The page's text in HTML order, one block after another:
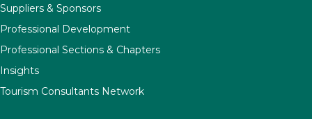
Suppliers & Sponsors
Professional Development
Professional Sections & Chapters
Insights
Tourism Consultants Network